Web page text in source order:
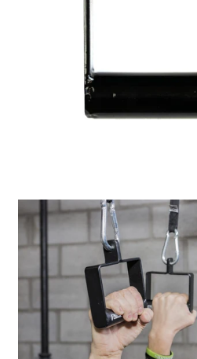
Sign in/Join